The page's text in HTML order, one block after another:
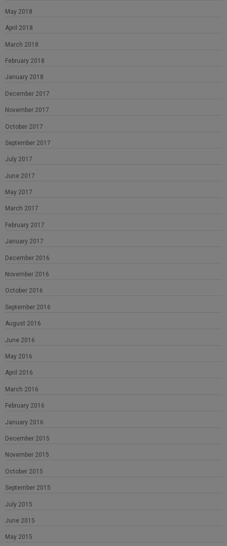
May 2018
April 2018
March 2018
February 2018
January 2018
December 2017
November 2017
October 2017
September 2017
July 2017
June 2017
May 2017
March 2017
February 2017
January 2017
December 2016
November 2016
October 2016
September 2016
August 2016
June 2016
May 2016
April 2016
March 2016
February 2016
January 2016
December 2015
November 2015
October 2015
September 2015
July 2015
June 2015
May 2015